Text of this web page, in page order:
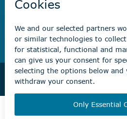
Beaumont, AB T4X 1A1
© City of Beaumont 2026. All